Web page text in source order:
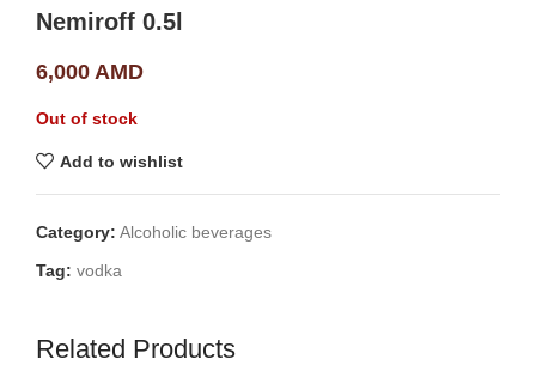
Nemiroff 0.5l
6,000 AMD
Out of stock
Add to wishlist
Category: Alcoholic beverages
Tag: vodka
Related Products